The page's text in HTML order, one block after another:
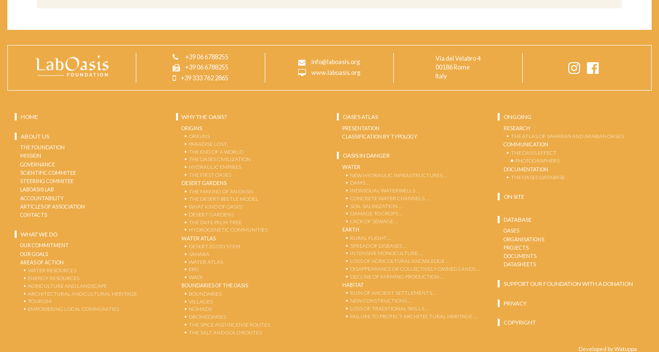
+39 06 6788255
+39 06 6788255
+39 333 762 2865
info@laboasis.org
www.laboasis.org
Via del Velabro 4
00186 Rome
Italy
HOME
ABOUT US
THE FOUNDATION
MISSION
GOVERNANCE
SCIENTIFIC COMMITEE
STEERING COMMITEE
LABOASIS LAB
ACCOUNTABILITY
ARTICLES OF ASSOCIATION
CONTACTS
WHAT WE DO
OUR COMMITMENT
OUR GOALS
AREAS OF ACTION
WATER RESOURCES
ENERGY RESOURCES
AGRICULTURE AND LANDSCAPE
ARCHITECTURAL AND CULTURAL HERITAGE
TOURISM
EMPOWERING LOCAL COMMUNITIES
WHY THE OASIS?
ORIGINS
ORIGINS
PARADISE LOST
THE END OF A WORLD
THE OASES CIVILIZATION
HYDRAULIC EMPIRES
THE FIRST OASES
DESERT GARDENS
THE MAKING OF AN OASIS
THE DESERT-BEETLE MODEL
WHAT KIND OF OASIS?
DESERT GARDENS
THE DATE PALM TREE
HYDROGENETIC COMMUNITIES
WATER ATLAS
DESERT ECOSYSTEM
SAHARA
WATER ATLAS
ERG
WADI
BOUNDARIES OF THE OASIS
BOUNDARIES
VILLAGES
NOMADS
DROMEDARIES
THE SPICE AND INCENSE ROUTES
THE SALT AND GOLD ROUTES
OASES ATLAS
PRESENTATION
CLASSIFICATION BY TYPOLOGY
OASIS IN DANGER
WATER
NEW HYDRAULIC INFRASTRUCTURES …
DAMS …
INDIVIDUAL WATERWELLS …
CONCRETE WATER CHANNELS …
SOIL SALINIZATION …
DAMAGE TO CROPS …
LACK OF SEWAGE …
EARTH
RURAL FLIGHT …
SPREAD OF DISEASES …
INTENSIVE MONOCULTURE …
LOSS OF AGRICOLTURAL KNOWLEDGE …
DISAPPEARANCE OF COLLECTIVELY OWNED LANDS …
DECLINE OF FARMING PRODUCTION …
HABITAT
RUIN OF ANCIENT SETTLEMENTS …
NEW CONSTRUCTIONS …
LOSS OF TRADITIONAL SKILLS …
FAILURE TO PROTECT ARCHITECTURAL HERITAGE …
ONGOING
RESEARCH
THE ATLAS OF SAHARAN AND ARABIAN OASES
COMMUNICATION
THE OASIS EFFECT
PHOTOGRAPHERS
DOCUMENTATION
THE OASES DATABASE
ON SITE
DATABASE
OASES
ORGANISATIONS
PROJECTS
DOCUMENTS
DATASHEETS
SUPPORT OUR FOUNDATION WITH A DONATION
PRIVACY
COPYRIGHT
Developed by Watuppa